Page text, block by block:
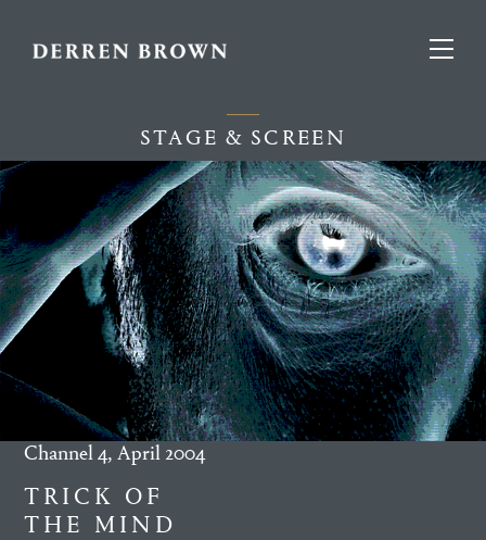
STAGE & SCREEN
Channel 4, April 2004
TRICK OF
THE MIND